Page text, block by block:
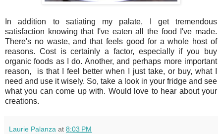
In addition to satiating my palate, I get tremendous
satisfaction knowing that I've eaten all the food I've made.
There's no waste, and that feels good for a whole host of
reasons. Cost is certainly a factor, especially if you buy
organic foods as I do. Another, and perhaps more important
reason, is that I feel better when I just take, or buy, what I
need and use it wisely. So, take a look in your fridge and see
what you can come up with. Would love to hear about your
creations.
Laurie Palanza at 8:03 PM